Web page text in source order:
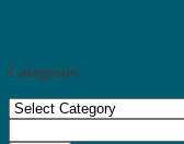
Categories
Categories